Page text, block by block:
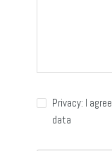
Privacy: I
data